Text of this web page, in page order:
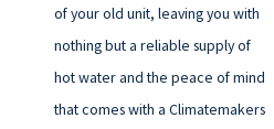
of your old unit, leaving you with
nothing but a reliable supply of
hot water and the peace of mind
that comes with a Climatemakers